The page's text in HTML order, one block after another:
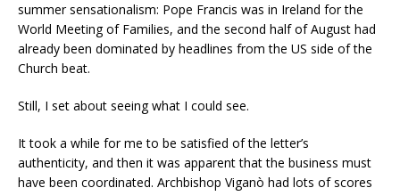
summer sensationalism: Pope Francis was in Ireland for the
World Meeting of Families, and the second half of August had
already been dominated by headlines from the US side of the
Church beat.
Still, I set about seeing what I could see.
It took a while for me to be satisfied of the letter’s
authenticity, and then it was apparent that the business must
have been coordinated. Archbishop Viganò had lots of scores